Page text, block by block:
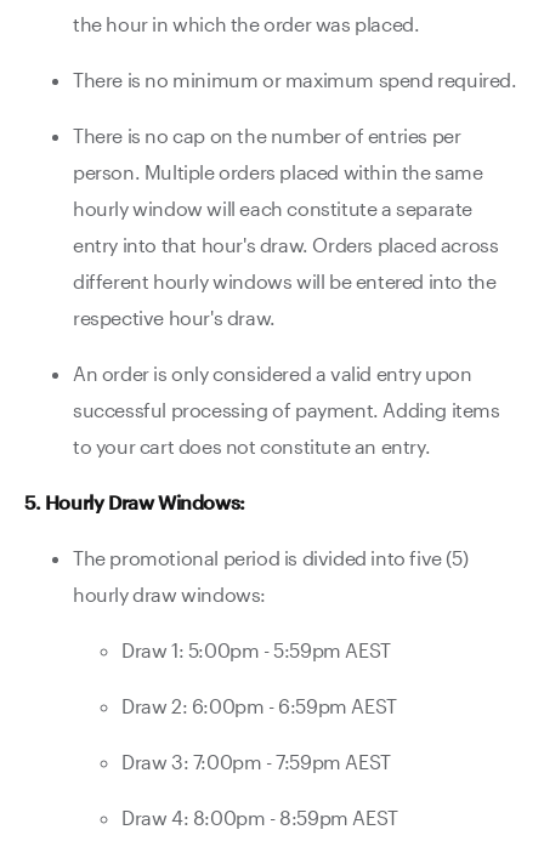
the hour in which the order was placed.
There is no minimum or maximum spend required.
There is no cap on the number of entries per
person. Multiple orders placed within the same
hourly window will each constitute a separate
entry into that hour's draw. Orders placed across
different hourly windows will be entered into the
respective hour's draw.
An order is only considered a valid entry upon
successful processing of payment. Adding items
to your cart does not constitute an entry.
5. Hourly Draw Windows:
The promotional period is divided into five (5)
hourly draw windows:
Draw 1: 5:00pm - 5:59pm AEST
Draw 2: 6:00pm - 6:59pm AEST
Draw 3: 7:00pm - 7:59pm AEST
Draw 4: 8:00pm - 8:59pm AEST